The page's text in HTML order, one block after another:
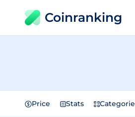
Coinranking
Price Stats